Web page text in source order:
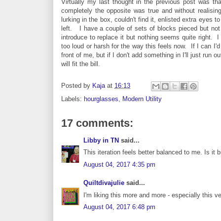
Virtually my last thought in the previous post was
completely the opposite was true and without
lurking in the box, couldn't find it, enlisted extra eyes
left. I have a couple of sets of blocks pieced but
introduce to replace it but nothing seems quite right.
too loud or harsh for the way this feels now. If I can
front of me, but if I don't add something in I'll just run
will fit the bill.
Posted by Kaja at 16:13
Labels: hourglasses Modern Utility
17 comments:
Libby in TN said...
This iteration feels better balanced to me. Is it
August 04, 2017 4:35 pm
Quiltdivajulie said...
I'm liking this more and more - especially this
August 04, 2017 6:48 pm